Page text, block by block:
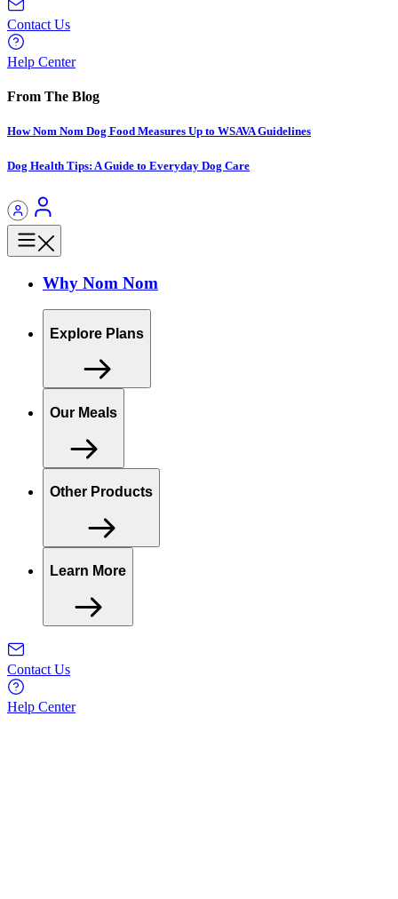
Contact Us
Help Center
From The Blog
How Nom Nom Dog Food Measures Up to WSAVA Guidelines
Dog Health Tips: A Guide to Everyday Dog Care
Why Nom Nom
Explore Plans
Our Meals
Other Products
Learn More
Contact Us
Help Center